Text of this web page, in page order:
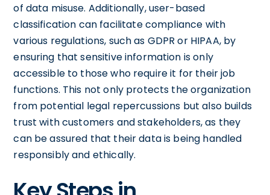
of data misuse. Additionally, user-based
classification can facilitate compliance with
various regulations, such as GDPR or HIPAA, by
ensuring that sensitive information is only
accessible to those who require it for their job
functions. This not only protects the organization
from potential legal repercussions but also builds
trust with customers and stakeholders, as they
can be assured that their data is being handled
responsibly and ethically.